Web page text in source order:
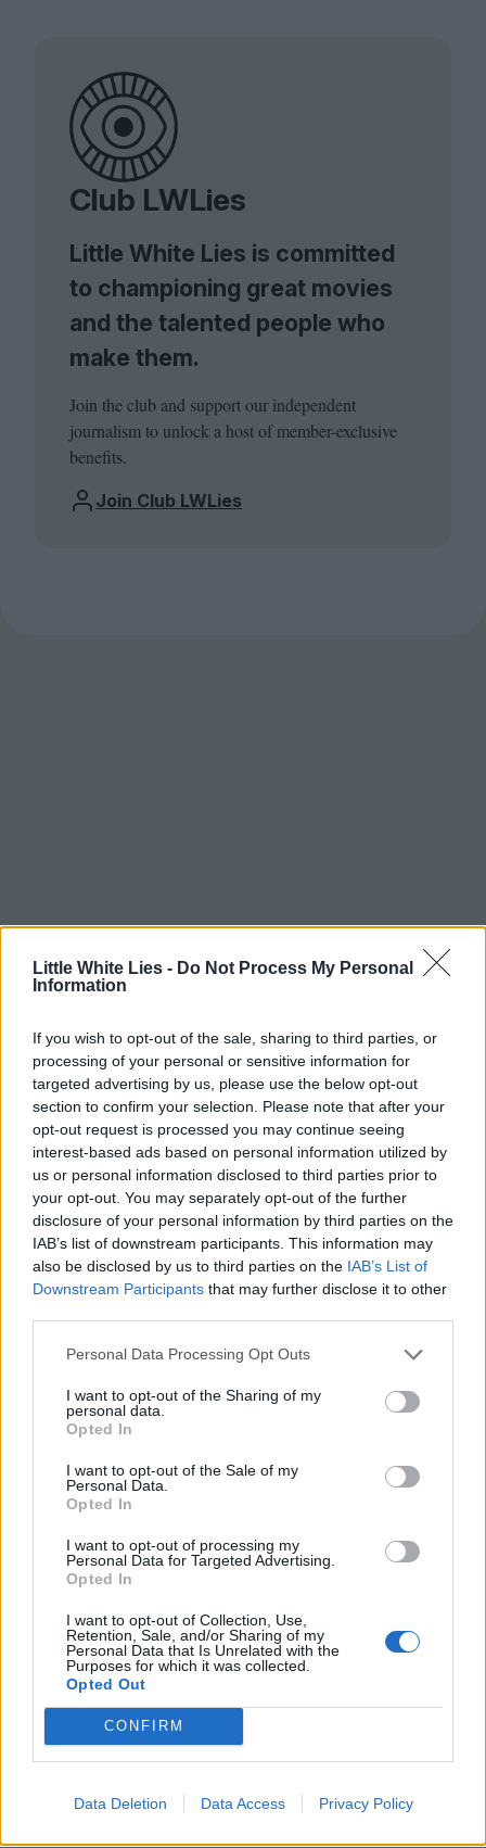
Little White Lies - Do Not Process My Personal
Information
If you wish to opt-out of the sale, sharing to third parties, or
processing of your personal or sensitive information for
targeted advertising by us, please use the below opt-out
section to confirm your selection. Please note that after your
opt-out request is processed you may continue seeing
interest-based ads based on personal information utilized by
us or personal information disclosed to third parties prior to
your opt-out. You may separately opt-out of the further
disclosure of your personal information by third parties on the
IAB’s list of downstream participants. This information may
also be disclosed by us to third parties on the IAB’s List of
Downstream Participants that may further disclose it to other
Personal Data Processing Opt Outs
I want to opt-out of the Sharing of my
personal data.
Opted In
I want to opt-out of the Sale of my
Personal Data.
Opted In
I want to opt-out of processing my
Personal Data for Targeted Advertising.
Opted In
I want to opt-out of Collection, Use,
Retention, Sale, and/or Sharing of my
Personal Data that Is Unrelated with the
Purposes for which it was collected.
Opted Out
CONFIRM
Data Deletion Data Access Privacy Policy
Club LWLies
Little White Lies is committed
to championing great movies
and the talented people who
make them.
Join the club and support our independent
journalism to unlock a host of member-exclusive
benefits.
Join Club LWLies